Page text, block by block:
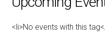
<li>No events with this